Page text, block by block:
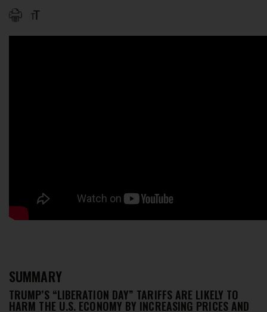
SUMMARY
TRUMP’S “LIBERATION DAY” TARIFFS ARE LIKELY TO
HARM THE U.S. ECONOMY BY INCREASING PRICES AND